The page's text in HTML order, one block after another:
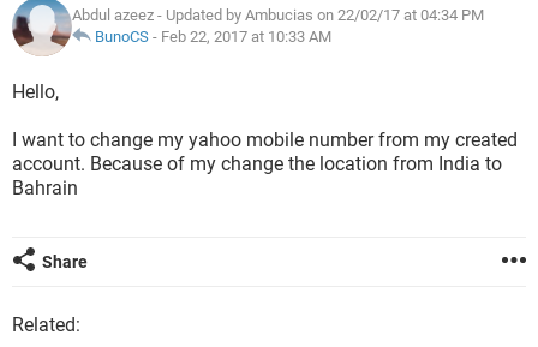
Abdul azeez - Updated by Ambucias on 22/02/17 at 04:34 PM
BunoCS - Feb 22, 2017 at 10:33 AM
Hello,
I want to change my yahoo mobile number from my created
account. Because of my change the location from India to
Bahrain
Share
Related: